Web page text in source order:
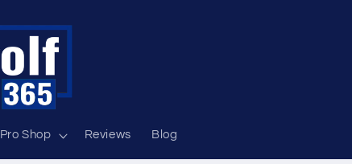
Pro Shop Reviews Blog